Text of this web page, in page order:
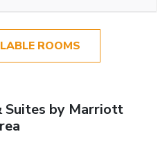
ROOMS
Suites by Marriott